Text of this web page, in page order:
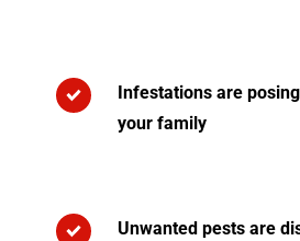
Infestations are
your family
Unwanted pests are